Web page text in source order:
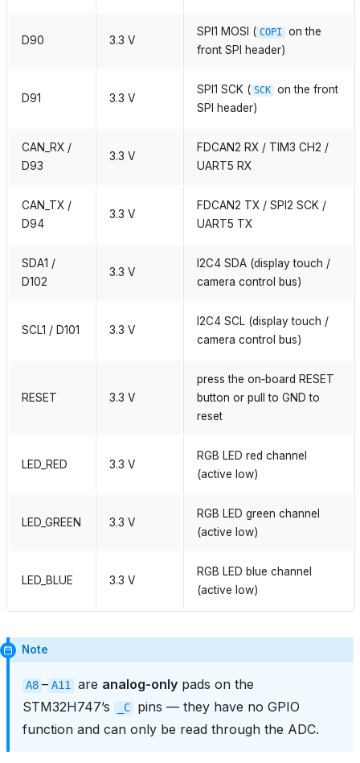
D90 3.3 V
SPI1 MOSI ( COPI
on the
front SPI header)
D91 3.3 V
SPI1 SCK ( SCK on the front
SPI header)
CAN_RX /
D93
3.3 V
FDCAN2 RX / TIM3 CH2 /
UART5 RX
CAN_TX /
D94
3.3 V
FDCAN2 TX / SPI2 SCK /
UART5 TX
SDA1 /
D102
3.3 V
I2C4 SDA (display touch /
camera control bus)
SCL1 / D101 3.3 V
I2C4 SCL (display touch /
camera control bus)
RESET 3.3 V
press the on‑board RESET
button or pull to GND to
reset
LED_RED 3.3 V
RGB LED red channel
(active low)
LED_GREEN 3.3 V
RGB LED green channel
(active low)
LED_BLUE 3.3 V
RGB LED blue channel
(active low)
Note
A8 – A11 are analog‑only pads on the
STM32H747’s
_C
pins — they have no GPIO
function and can only be read through the ADC.